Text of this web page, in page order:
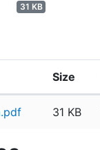
31 KB
Size
31 KB